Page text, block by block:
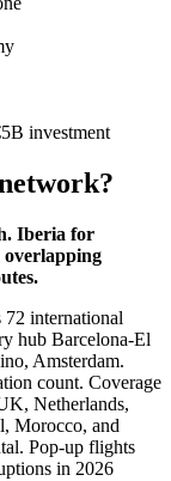
investment
Iberia for
overlapping
72 international
hub Barcelona-El
Amsterdam.
count. Coverage
Netherlands,
Morocco, and
Pop-up flights
in 2026